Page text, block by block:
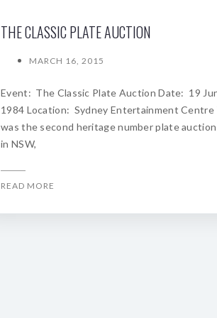
THE CLASSIC PLATE AUCTION
MARCH 16, 2015
Event: The Classic Plate Auction Date: 19
1984 Location: Sydney Entertainment Centre
was the second heritage number plate
in NSW,
READ MORE